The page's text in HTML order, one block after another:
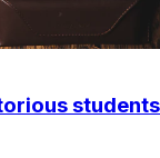
students